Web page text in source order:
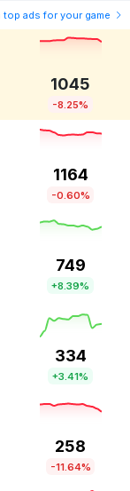
top ads for your game
1045
-8.25%
1164
-0.60%
749
+8.39%
334
+3.41%
258
-11.64%